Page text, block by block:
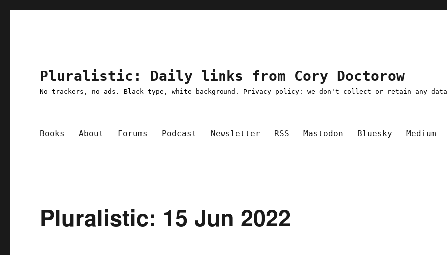
Pluralistic: Daily links from Cory Doctorow
No trackers, no ads. Black type, white background. Privacy policy: we don't collect or retain any
Books About Forums Podcast Newsletter RSS Mastodon Bluesky Medium
Pluralistic: 15 Jun 2022